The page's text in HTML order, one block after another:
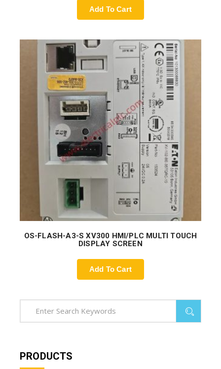
Add To Cart
OS-FLASH-A3-S XV300 HMI/PLC MULTI TOUCH
DISPLAY SCREEN
Add To Cart
PRODUCTS